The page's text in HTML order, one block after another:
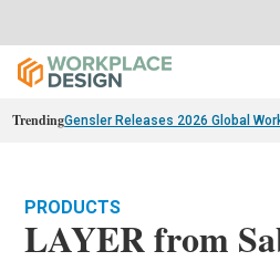
TrendingGensler Releases 2026 Global
PRODUCTS
LAYER from